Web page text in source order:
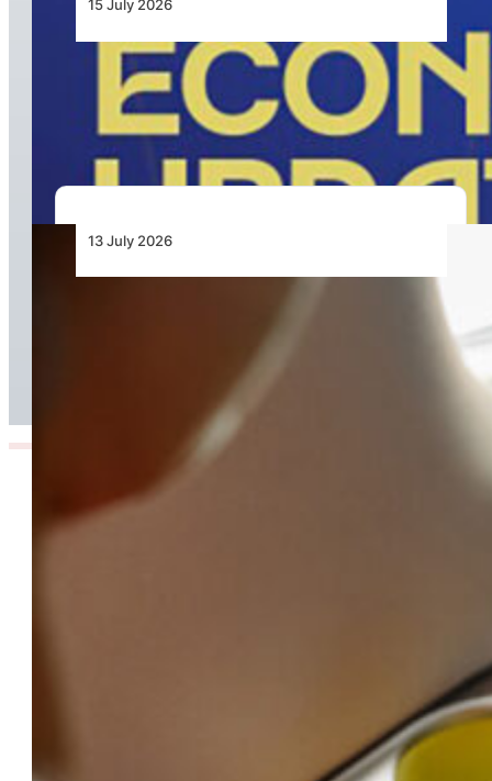
15 July 2026
Cabo Verde Economic Update 2026, Aviation
Reform Central to Unlocking Inter-Island
Growth
13 July 2026